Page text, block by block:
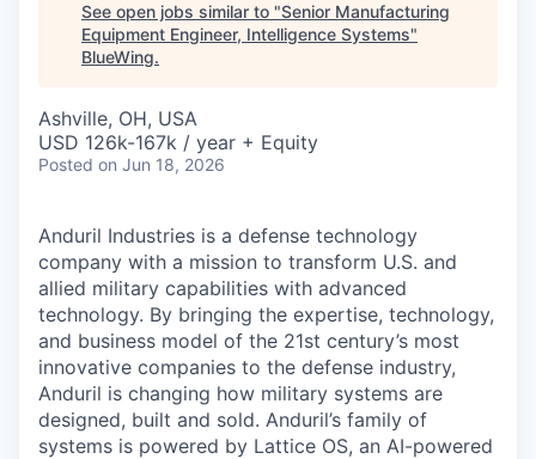
See open jobs similar to "Senior Manufacturing
Equipment Engineer, Intelligence Systems"
BlueWing.
Ashville, OH, USA
USD 126k-167k / year + Equity
Posted on Jun 18, 2026
Anduril Industries is a defense technology
company with a mission to transform U.S. and
allied military capabilities with advanced
technology. By bringing the expertise, technology,
and business model of the 21st century’s most
innovative companies to the defense industry,
Anduril is changing how military systems are
designed, built and sold. Anduril’s family of
systems is powered by Lattice OS, an AI-powered